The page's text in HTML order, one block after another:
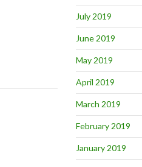
July 2019
June 2019
May 2019
April 2019
March 2019
February 2019
January 2019